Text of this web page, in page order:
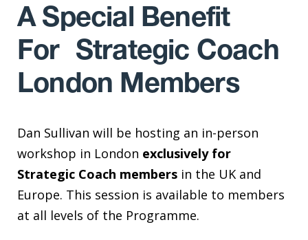
A Special Benefit
For Strategic Coach
London Members
Dan Sullivan will be hosting an in-person
workshop in London exclusively for
Strategic Coach members in the UK and
Europe. This session is available to members
at all levels of the Programme.